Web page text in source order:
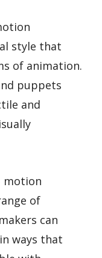
style that
of animation.
puppets
and
motion
of
can
ways that